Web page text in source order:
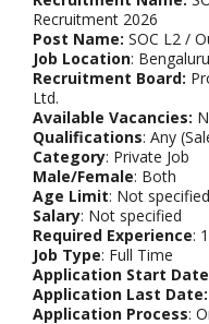
Recruitment 2026
Post Name: SOC L2 /
Job Location:
Recruitment Board:
Ltd.
Available Vacancies:
Qualifications: Any
Category: Private Job
Male/Female: Both
Age Limit: Not specified
Salary: Not specified
Required Experience:
Job Type: Full Time
Application Start Date
Application Last Date:
Application Process: